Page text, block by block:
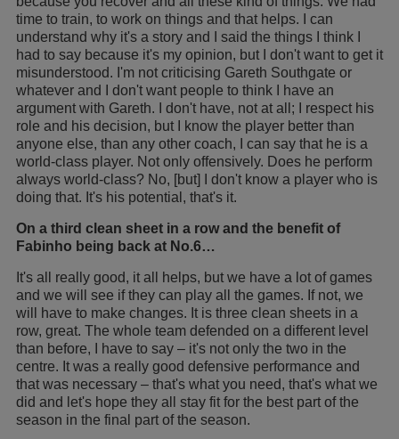
time to train, to work on things and that helps. I can
understand why it's a story and I said the things I think I
had to say because it's my opinion, but I don't want to get it
misunderstood. I'm not criticising Gareth Southgate or
whatever and I don't want people to think I have an
argument with Gareth. I don't have, not at all; I respect his
role and his decision, but I know the player better than
anyone else, than any other coach, I can say that he is a
world-class player. Not only offensively. Does he perform
always world-class? No, [but] I don't know a player who is
doing that. It's his potential, that's it.
On a third clean sheet in a row and the benefit of
Fabinho being back at No.6…
It's all really good, it all helps, but we have a lot of games
and we will see if they can play all the games. If not, we
will have to make changes. It is three clean sheets in a
row, great. The whole team defended on a different level
than before, I have to say – it's not only the two in the
centre. It was a really good defensive performance and
that was necessary – that's what you need, that's what we
did and let's hope they all stay fit for the best part of the
season in the final part of the season.